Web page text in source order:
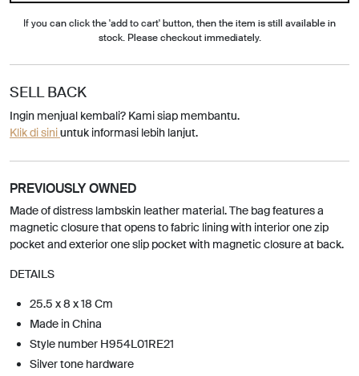
If you can click the 'add to cart' button, then the item is still available in
stock. Please checkout immediately.
SELL BACK
Ingin menjual kembali? Kami siap membantu.
Klik di siniuntuk informasi lebih lanjut.
PREVIOUSLY OWNED
Made of distress lambskin leather material. The bag features a
magnetic closure that opens to fabric lining with interior one zip
pocket and exterior one slip pocket with magnetic closure at back.
DETAILS
25.5 x 8 x 18 Cm
Made in China
Style number H954L01RE21
Silver tone hardware